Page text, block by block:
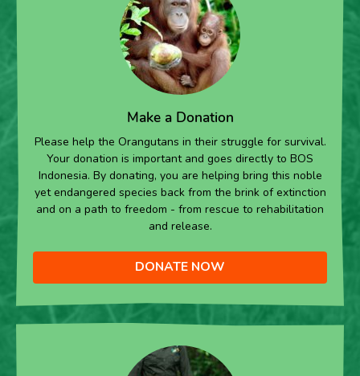
Make a Donation
Please help the Orangutans in their struggle for survival.
Your donation is important and goes directly to BOS
Indonesia. By donating, you are helping bring this noble
yet endangered species back from the brink of extinction
and on a path to freedom - from rescue to rehabilitation
and release.
DONATE NOW